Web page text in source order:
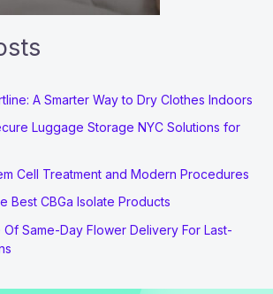
A Smarter Way to Dry Clothes Indoors
Luggage Storage NYC Solutions for
Cell Treatment and Modern Procedures
Best CBGa Isolate Products
Same-Day Flower Delivery For Last-